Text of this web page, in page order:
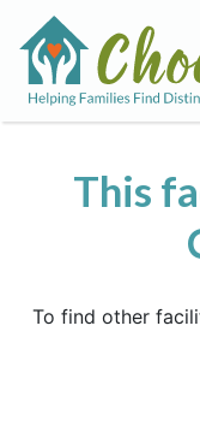
This
To find other